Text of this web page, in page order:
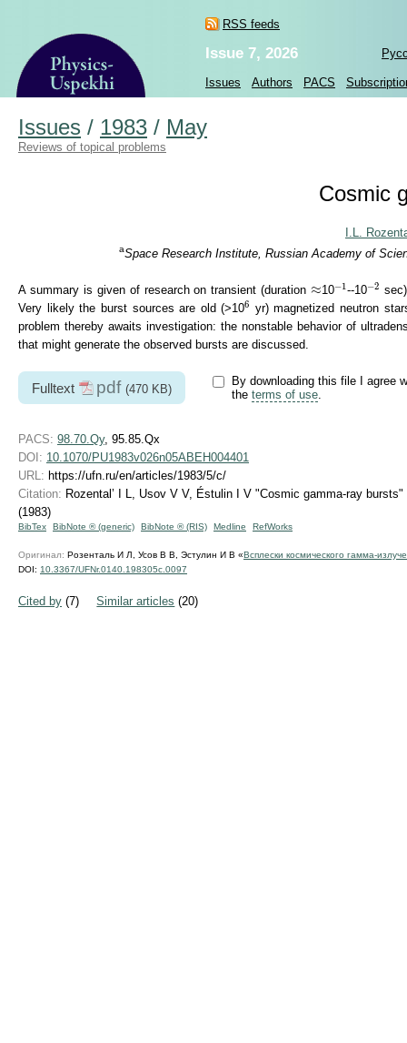
RSS feeds
Issue 7, 2026
Issues Authors PACS
Issues / 1983 / May
Reviews of topical problems
Cosmic
I.L.
aSpace Research Institute, Russian Academy of
A summary is given of research on transient (duration≈
≈ 10−1
−1
--10−2
−2
Very likely the burst sources are old (>106
6
yr) magnetized neutron
problem thereby awaits investigation: the nonstable behavior of
that might generate the observed bursts are discussed.
Fulltext pdf (470 KB)
By downloading this file I agree
the terms of use.
PACS: 98.70.Qy, 95.85.Qx
DOI: 10.1070/PU1983v026n05ABEH004401
URL: https://ufn.ru/en/articles/1983/5/c/
Citation: Rozental’ I L, Usov V V, Éstulin I V "Cosmic gamma-ray bursts"
(1983)
BibTex BibNote ® (generic) BibNote ® (RIS) Medline RefWorks
Оригинал: Розенталь И Л, Усов В В, Эстулин И В «Всплески космического гамма-
DOI: 10.3367/UFNr.0140.198305c.0097
Cited by (7) Similar articles (20)